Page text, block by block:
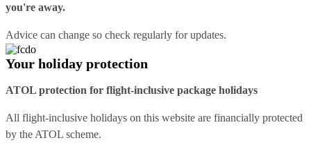
you're away.
Advice can change so check regularly for updates.
Your holiday protection
ATOL protection for flight-inclusive package holidays
All flight-inclusive holidays on this website are financially protected
by the ATOL scheme.